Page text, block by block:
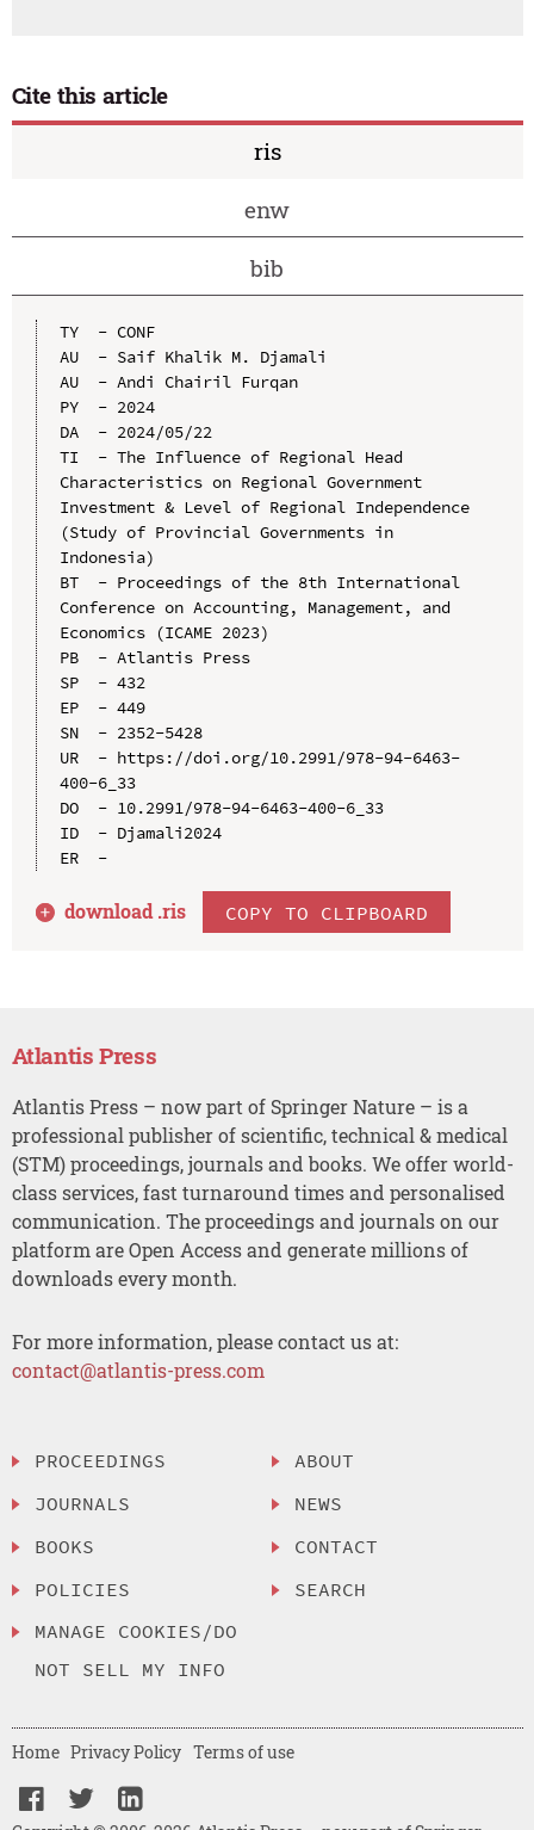
Cite this article
ris
enw
bib
TY  - CONF
AU  - Saif Khalik M. Djamali
AU  - Andi Chairil Furqan
PY  - 2024
DA  - 2024/05/22
TI  - The Influence of Regional Head
Characteristics on Regional Government
Investment & Level of Regional Independence
(Study of Provincial Governments in
Indonesia)
BT  - Proceedings of the 8th International
Conference on Accounting, Management, and
Economics (ICAME 2023)
PB  - Atlantis Press
SP  - 432
EP  - 449
SN  - 2352-5428
UR  - https://doi.org/10.2991/978-94-6463-
400-6_33
DO  - 10.2991/978-94-6463-400-6_33
ID  - Djamali2024
ER  -
download .ris COPY TO CLIPBOARD
Atlantis Press
Atlantis Press – now part of Springer Nature – is a
professional publisher of scientific, technical & medical
(STM) proceedings, journals and books. We offer world-
class services, fast turnaround times and personalised
communication. The proceedings and journals on our
platform are Open Access and generate millions of
downloads every month.
For more information, please contact us at:
contact@atlantis-press.com
PROCEEDINGS
JOURNALS
BOOKS
POLICIES
MANAGE COOKIES/DO
NOT SELL MY INFO
ABOUT
NEWS
CONTACT
SEARCH
Home Privacy Policy Terms of use